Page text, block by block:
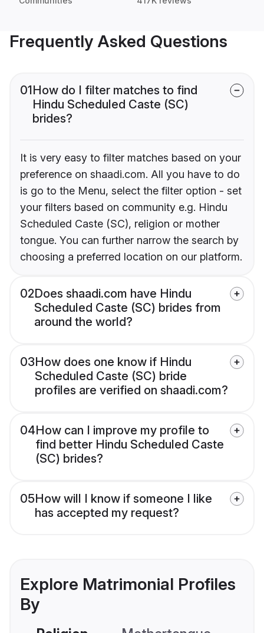
Frequently Asked Questions
01How do I filter matches to find
Hindu Scheduled Caste (SC)
brides?
It is very easy to filter matches based on your
preference on shaadi.com. All you have to do
is go to the Menu, select the filter option - set
your filters based on community e.g. Hindu
Scheduled Caste (SC), religion or mother
tongue. You can further narrow the search by
choosing a preferred location on our platform.
02Does shaadi.com have Hindu
Scheduled Caste (SC) brides from
around the world?
03How does one know if Hindu
Scheduled Caste (SC) bride
profiles are verified on shaadi.com?
04How can I improve my profile to
find better Hindu Scheduled Caste
(SC) brides?
05How will I know if someone I like
has accepted my request?
Explore Matrimonial Profiles
By